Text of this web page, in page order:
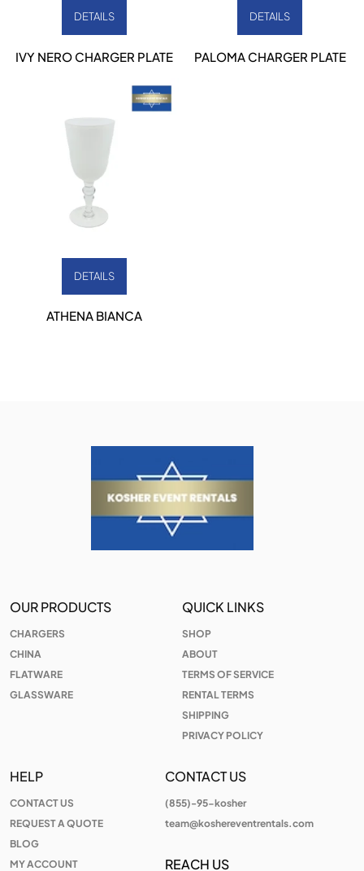
DETAILS
IVY NERO CHARGER PLATE
DETAILS
PALOMA CHARGER PLATE
DETAILS
ATHENA BIANCA
OUR PRODUCTS
CHARGERS
CHINA
FLATWARE
GLASSWARE
QUICK LINKS
SHOP
ABOUT
TERMS OF SERVICE
RENTAL TERMS
SHIPPING
PRIVACY POLICY
HELP
CONTACT US
REQUEST A QUOTE
BLOG
MY ACCOUNT
CONTACT US
(855)-95-kosher
team@koshereventrentals.com
REACH US